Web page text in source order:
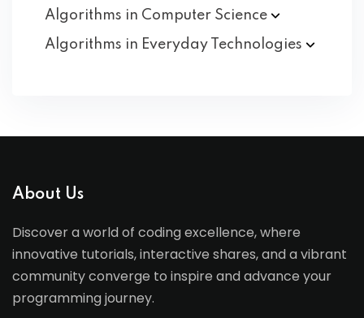
Algorithms in Computer Science
Algorithms in Everyday
Technologies
About Us
Discover a world of coding excellence, where
innovative tutorials, interactive shares, and a vibrant
community converge to inspire and advance your
programming journey.